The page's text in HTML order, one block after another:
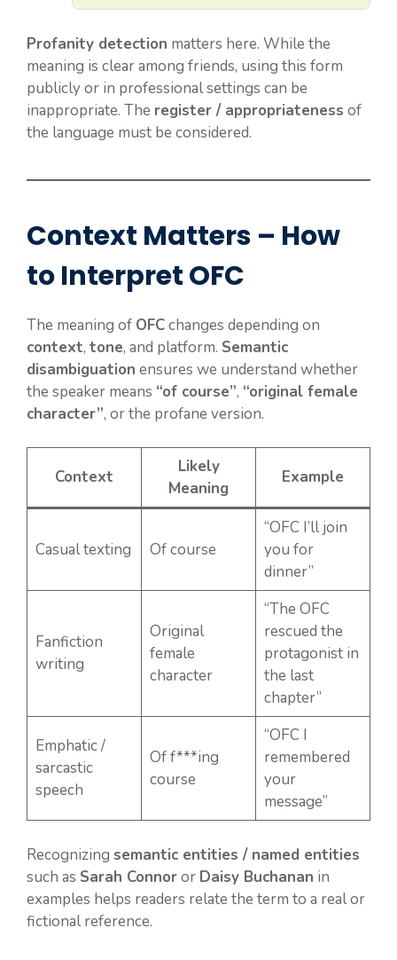
Profanity detection matters here. While the
meaning is clear among friends, using this form
publicly or in professional settings can be
inappropriate. The register / appropriateness of
the language must be considered.
Context Matters – How
to Interpret OFC
The meaning of OFCchanges depending on
context, tone, and platform. Semantic
disambiguation ensures we understand whether
the speaker means “of course”, “original female
character”, or the profane version.
Context
Likely
Meaning
Example
Casual texting Of course
“OFC I’ll join
you for
dinner”
Fanfiction
writing
Original
female
character
“The OFC
rescued the
protagonist in
the last
chapter”
Emphatic /
sarcastic
speech
Of f***ing
course
“OFC I
remembered
your
message”
Recognizing semantic entities / named entities
such as Sarah Connoror Daisy Buchanan in
examples helps readers relate the term to a real or
fictional reference.